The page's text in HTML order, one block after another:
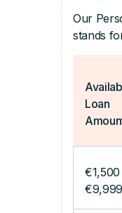
Our
stands
Loan
€9,999